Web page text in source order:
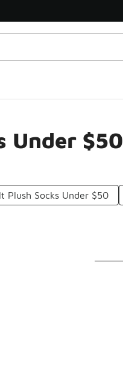
Under $50
Plush Socks Under $50